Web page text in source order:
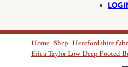
Home Shop Herefordshire
Erica Taylor Low Deep Footed